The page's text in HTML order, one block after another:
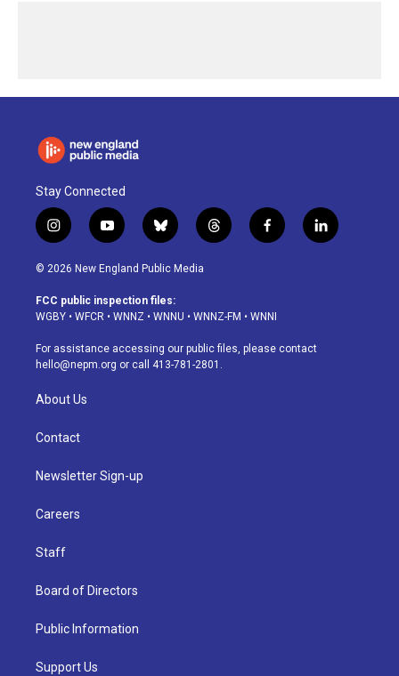
Stay Connected
i
n
s
a
g
a
m
y
o
u
u
b
b
l
u
s
k
t
h
d
f
a
o
k
l
i
© 2026 New England Public Media
FCC public inspection files:
WGBY • WFCR • WNNZ • WNNU • WNNZ-FM • WNNI
For assistance accessing our public files, please contact
hello@nepm.org or call 413-781-2801.
About Us
Contact
Newsletter Sign-up
Careers
Staff
Board of Directors
Public Information
Support Us